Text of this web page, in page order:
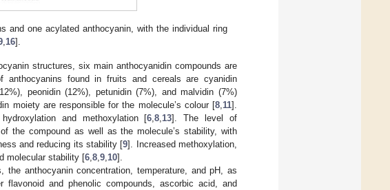
and one acylated anthocyanin, with the individual ring
16].
structures, six main anthocyanidin compounds are
anthocyanins found in fruits and cereals are cyanidin
peonidin (12%), petunidin (7%), and malvidin (7%)
moiety are responsible for the molecule’s colour [8 11].
and methoxylation [6 ,8 13]. The level of
the compound as well as the molecule’s stability, with
and reducing its stability [9]. Increased methoxylation,
molecular stability [6 8 9 10].
anthocyanin concentration, temperature, and pH, as
and phenolic compounds, ascorbic acid, and